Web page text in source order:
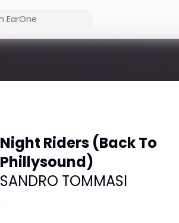
Night Riders (Back To
Phillysound)
SANDRO TOMMASI